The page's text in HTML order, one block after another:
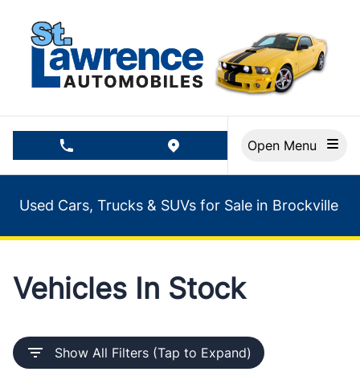
phone call buttonview map button
Used Cars, Trucks & SUVs for Sale in Brockville
Vehicles In Stock
Show All Filters (Tap to Expand)